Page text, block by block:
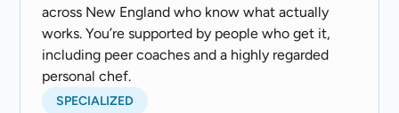
across New England who know what actually
works. You’re supported by people who get it,
including peer coaches and a highly regarded
personal chef.
SPECIALIZED